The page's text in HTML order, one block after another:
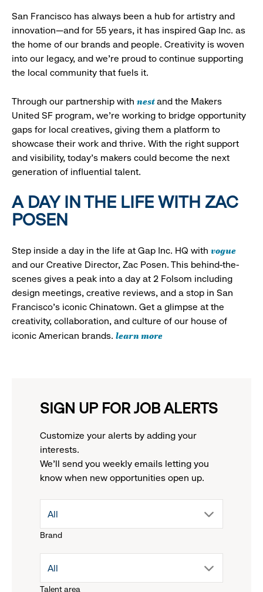
San Francisco has always been a hub for artistry and
innovation—and for 55 years, it has inspired Gap Inc. as
the home of our brands and people. Creativity is woven
into our legacy, and we’re proud to continue supporting
the local community that fuels it.
Through our partnership with nestand the Makers
United SF program, we’re working to bridge opportunity
gaps for local creatives, giving them a platform to
showcase their work and thrive. With the right support
and visibility, today’s makers could become the next
generation of influential talent.
A DAY IN THE LIFE WITH ZAC
POSEN
Step inside a day in the life at Gap Inc. HQ with vogue
and our Creative Director, Zac Posen. This behind-the-
scenes gives a peak into a day at 2 Folsom including
design meetings, creative reviews, and a stop in San
Francisco's iconic Chinatown. Get a glimpse at the
creativity, collaboration, and culture of our house of
iconic American brands. learn more
SIGN UP FOR JOB ALERTS
Customize your alerts by adding your
interests.
We'll send you weekly emails letting you
know when new opportunities open up.
Brand
drop
menu.
All
Talent area
drop
All